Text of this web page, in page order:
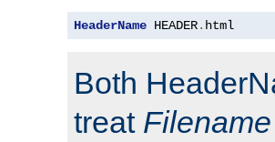
HeaderName HEADER. html
Both
treat Filename